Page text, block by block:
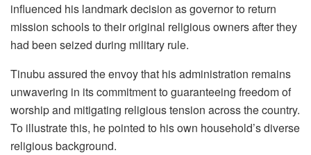
influenced his landmark decision as governor to return
mission schools to their original religious owners after they
had been seized during military rule.
Tinubu assured the envoy that his administration remains
unwavering in its commitment to guaranteeing freedom of
worship and mitigating religious tension across the country.
To illustrate this, he pointed to his own household’s diverse
religious background.